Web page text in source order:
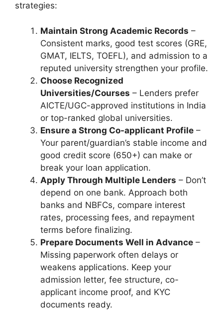
strategies:
Maintain Strong Academic Records –
Consistent marks, good test scores (GRE,
GMAT, IELTS, TOEFL), and admission to a
reputed university strengthen your profile.
Choose Recognized
Universities/Courses – Lenders prefer
AICTE/UGC-approved institutions in India
or top-ranked global universities.
Ensure a Strong Co-applicant Profile –
Your parent/guardian’s stable income and
good credit score (650+) can make or
break your loan application.
Apply Through Multiple Lenders – Don’t
depend on one bank. Approach both
banks and NBFCs, compare interest
rates, processing fees, and repayment
terms before finalizing.
Prepare Documents Well in Advance –
Missing paperwork often delays or
weakens applications. Keep your
admission letter, fee structure, co-
applicant income proof, and KYC
documents ready.